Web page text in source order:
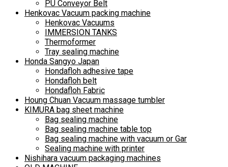
PU Conveyor Belt
Henkovac Vacuum packing machine
Henkovac Vacuums
IMMERSION TANKS
Thermoformer
Tray sealing machine
Honda Sangyo Japan
Hondafloh adhesive tape
Hondafloh belt
Hondafloh Fabric
Houng Chuan Vacuum massage tumbler
KIMURA bag sheet machine
Bag sealing machine
Bag sealing machine table top
Bag sealing machine with vacuum or Gar
Sealing machine with printer
Nishihara vacuum packaging machines